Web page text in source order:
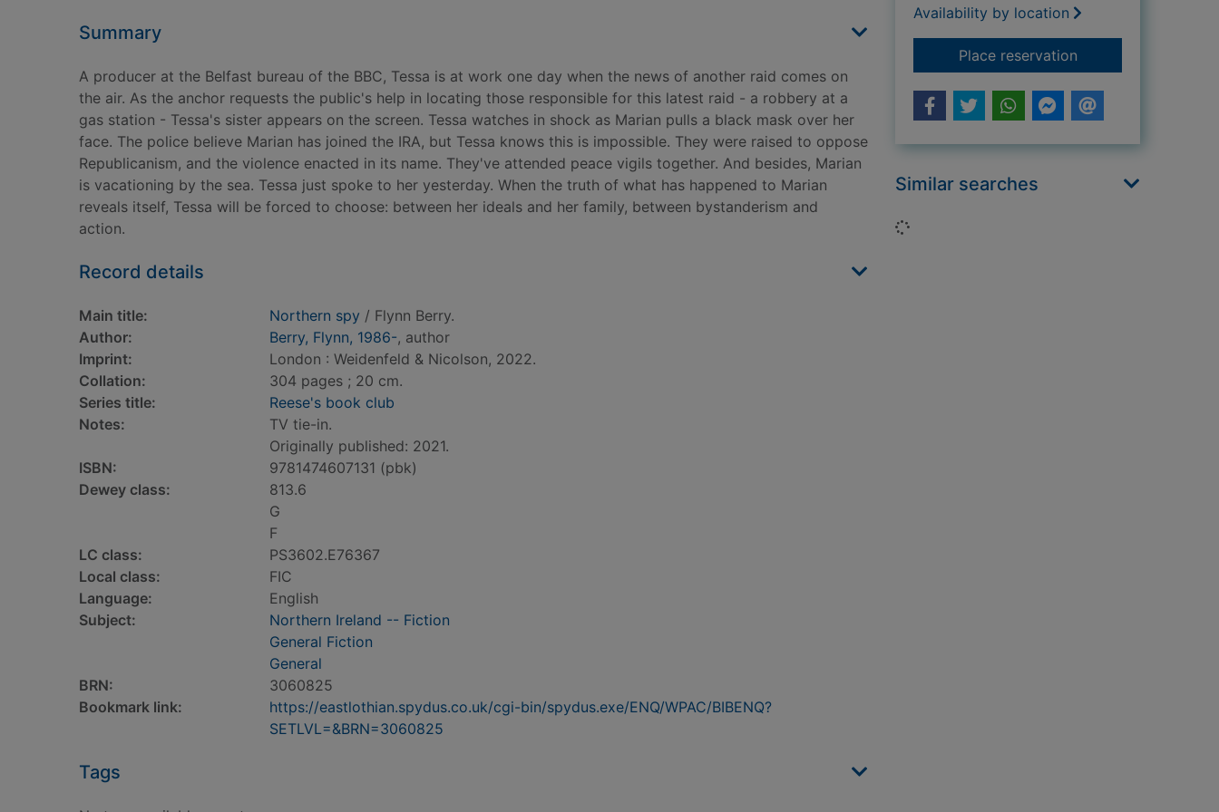
Summary
A producer at the Belfast bureau of the BBC, Tessa is at work one day when the news of another raid comes on
the air. As the anchor requests the public's help in locating those responsible for this latest raid - a robbery at a
gas station - Tessa's sister appears on the screen. Tessa watches in shock as Marian pulls a black mask over her
face. The police believe Marian has joined the IRA, but Tessa knows this is impossible. They were raised to oppose
Republicanism, and the violence enacted in its name. They've attended peace vigils together. And besides, Marian
is vacationing by the sea. Tessa just spoke to her yesterday. When the truth of what has happened to Marian
reveals itself, Tessa will be forced to choose: between her ideals and her family, between bystanderism and
action.
Record details
Main title: Northern spy / Flynn Berry.
Author:
Berry, Flynn, 1986-, author
Imprint:
London : Weidenfeld & Nicolson, 2022.
Collation:
304 pages ; 20 cm.
Series title:
Reese's book club
Notes:
TV tie-in.
Originally published: 2021.
ISBN:
9781474607131 (pbk)
Dewey class:
813.6
G
F
LC class:
PS3602.E76367
Local class:
FIC
Language:
English
Subject:
Northern Ireland -- Fiction
General Fiction
General
BRN:
3060825
Bookmark link:
https://eastlothian.spydus.co.uk/cgi-bin/spydus.exe/ENQ/WPAC/BIBENQ?
SETLVL=&BRN=3060825
Tags
Availability by location
Place reservationfor Northern spy
Similar searches
Loading...